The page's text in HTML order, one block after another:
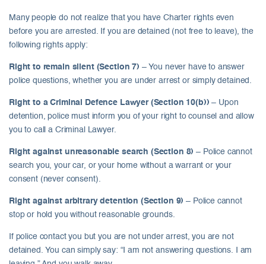
Many people do not realize that you have Charter rights even
before you are arrested. If you are detained (not free to leave), the
following rights apply:
Right to remain silent (Section 7) – You never have to answer
police questions, whether you are under arrest or simply detained.
Right to a Criminal Defence Lawyer (Section 10(b)) – Upon
detention, police must inform you of your right to counsel and allow
you to call a Criminal Lawyer.
Right against unreasonable search (Section 8) – Police cannot
search you, your car, or your home without a warrant or your
consent (never consent).
Right against arbitrary detention (Section 9) – Police cannot
stop or hold you without reasonable grounds.
If police contact you but you are not under arrest, you are not
detained. You can simply say: “I am not answering questions. I am